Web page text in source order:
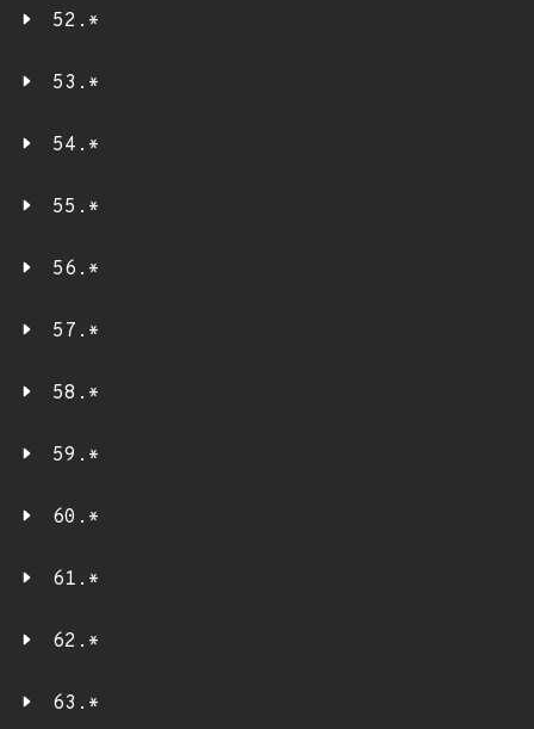
52.*
53.*
54.*
55.*
56.*
57.*
58.*
59.*
60.*
61.*
62.*
63.*